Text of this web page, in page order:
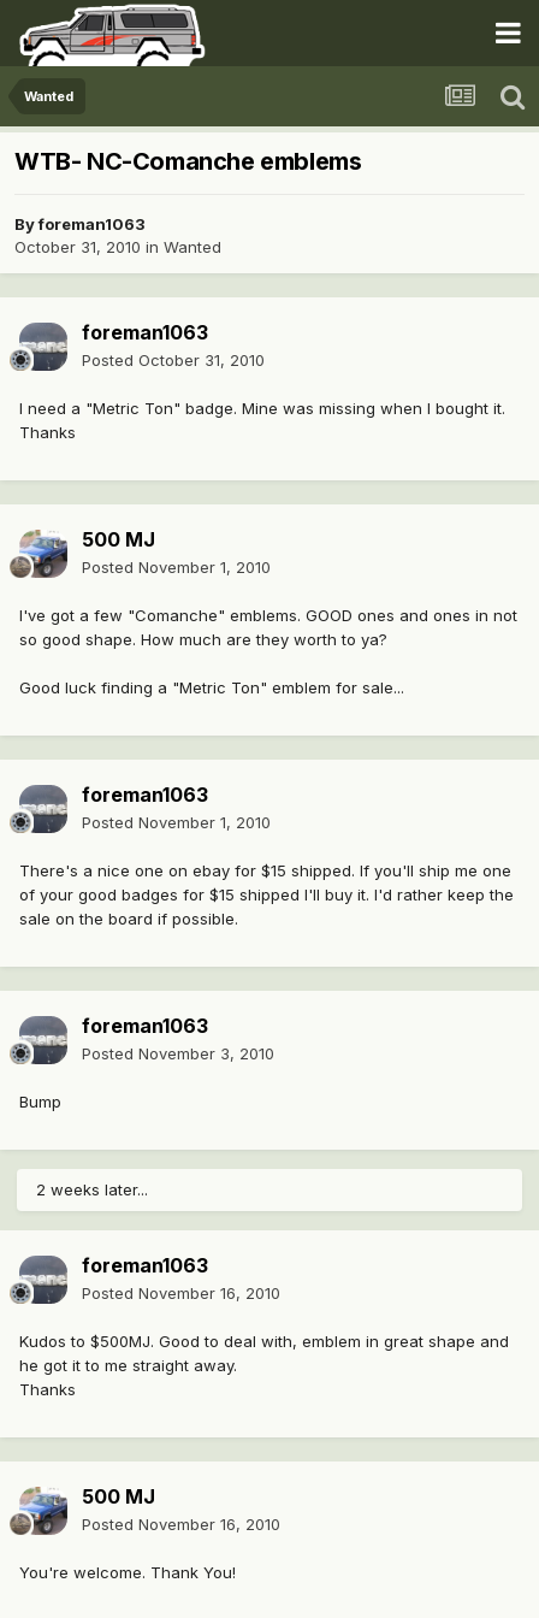
Wanted
WTB- NC-Comanche emblems
Byforeman1063
October 31, 2010 in Wanted
foreman1063
Posted October 31, 2010
I need a "Metric Ton" badge. Mine was missing when I bought it.
Thanks
500 MJ
Posted November 1, 2010
I've got a few "Comanche" emblems. GOOD ones and ones in not
so good shape. How much are they worth to ya?
Good luck finding a "Metric Ton" emblem for sale...
foreman1063
Posted November 1, 2010
There's a nice one on ebay for $15 shipped. If you'll ship me one
of your good badges for $15 shipped I'll buy it. I'd rather keep the
sale on the board if possible.
foreman1063
Posted November 3, 2010
Bump
2 weeks later...
foreman1063
Posted November 16, 2010
Kudos to $500MJ. Good to deal with, emblem in great shape and
he got it to me straight away.
Thanks
500 MJ
Posted November 16, 2010
You're welcome. Thank You!